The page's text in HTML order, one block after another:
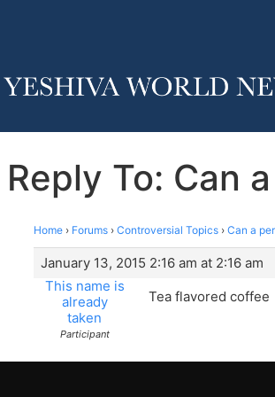
Reply To: Can
Home › Forums › Controversial Topics › Can a
January 13, 2015 2:16 am at 2:16 am
This name is
already
taken
Participant
Tea flavored coffee